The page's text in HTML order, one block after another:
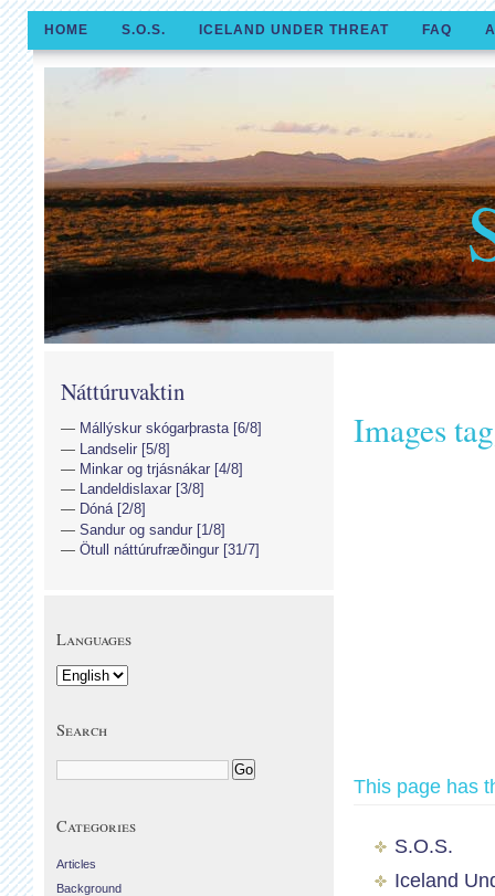
HOME S.O.S. ICELAND UNDER THREAT FAQ
Images
This page has
S.O.S.
Iceland
Náttúruvaktin
Mállýskur skógarþrasta [6/8]
Landselir [5/8]
Minkar og trjásnákar [4/8]
Landeldislaxar [3/8]
Dóná [2/8]
Sandur og sandur [1/8]
Ötull náttúrufræðingur [31/7]
Languages
Search
Categories
Articles
Background